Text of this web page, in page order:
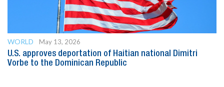
WORLD
May 13, 2026
U.S. approves deportation of Haitian national Dimitri
Vorbe to the Dominican Republic